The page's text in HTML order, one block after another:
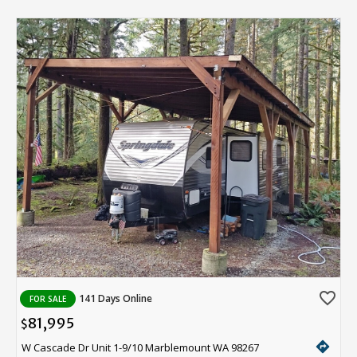
FOR SALE 141 Days Online favorite_border
$81,995
W Cascade Dr Unit 1-9/10 Marblemount WA 98267 directions